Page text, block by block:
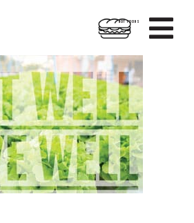

HOT FOODS